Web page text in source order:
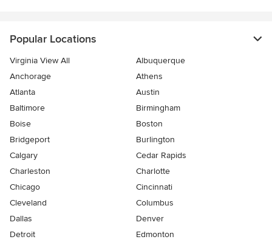
Popular Locations
Virginia View All
Albuquerque
Anchorage
Athens
Atlanta
Austin
Baltimore
Birmingham
Boise
Boston
Bridgeport
Burlington
Calgary
Cedar Rapids
Charleston
Charlotte
Chicago
Cincinnati
Cleveland
Columbus
Dallas
Denver
Detroit
Edmonton